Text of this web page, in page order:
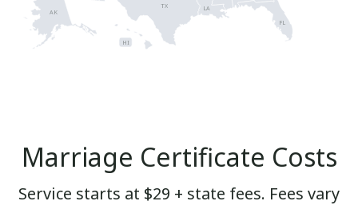
AK
FL
HI
LA
TX
Marriage Certificate Costs
Service starts at $29 + state fees. Fees vary